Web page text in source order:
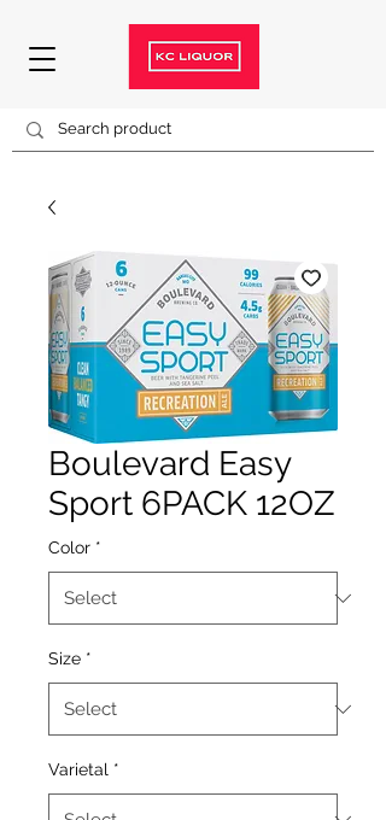
Boulevard Easy
Sport 6PACK 12OZ
Color *
Size *
Varietal *